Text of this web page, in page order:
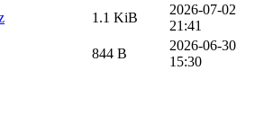
1.1 KiB
2026-07-02
21:41
844 B
2026-06-30
15:30